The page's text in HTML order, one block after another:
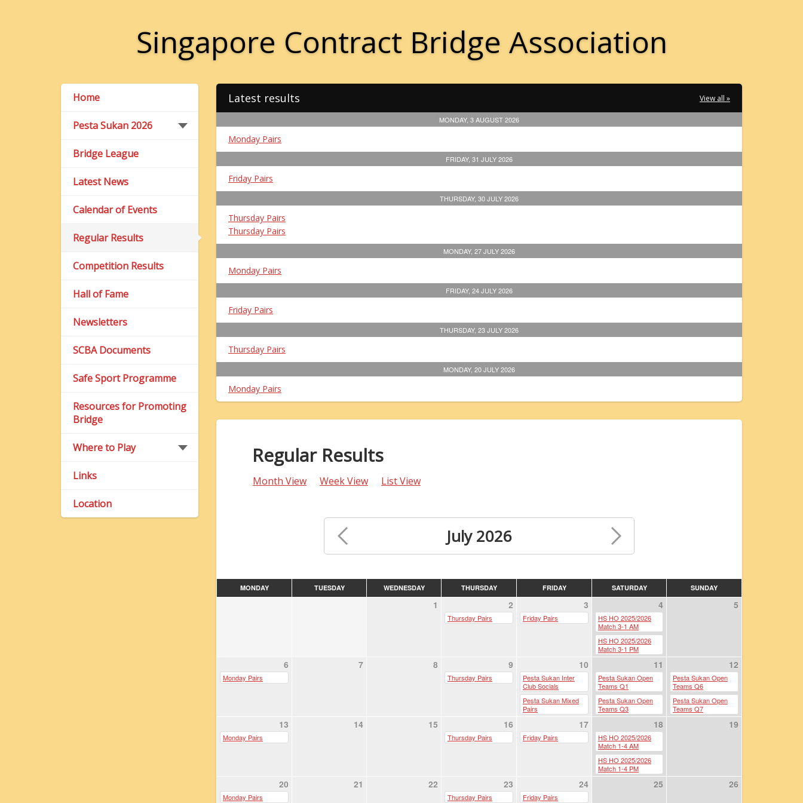
Singapore Contract Bridge Association
Home
Pesta Sukan 2026
Bridge League
Latest News
Calendar of Events
Regular Results
Competition Results
Hall of Fame
Newsletters
SCBA Documents
Safe Sport Programme
Resources for Promoting
Bridge
Where to Play
Links
Location
View all »
Latest results
MONDAY, 3 AUGUST 2026
Monday Pairs
FRIDAY, 31 JULY 2026
Friday Pairs
THURSDAY, 30 JULY 2026
Thursday Pairs
Thursday Pairs
MONDAY, 27 JULY 2026
Monday Pairs
FRIDAY, 24 JULY 2026
Friday Pairs
THURSDAY, 23 JULY 2026
Thursday Pairs
MONDAY, 20 JULY 2026
Monday Pairs
Regular Results
Month View Week View List View
July 2026
MONDAY TUESDAY WEDNESDAY THURSDAY FRIDAY SATURDAY SUNDAY
1 2
Thursday Pairs
3
Friday Pairs
4
HS HO 2025/2026
Match 3-1 AM
HS HO 2025/2026
Match 3-1 PM
5
6
Monday Pairs
7 8 9
Thursday Pairs
10
Pesta Sukan Inter
Club Socials
Pesta Sukan Mixed
Pairs
11
Pesta Sukan Open
Teams Q1
Pesta Sukan Open
Teams Q3
Teams Q4
Pesta Sukan Open
Teams Q5
12
Pesta Sukan Open
Teams Q6
Pesta Sukan Open
Teams Q7
13
Monday Pairs
14 15 16
Thursday Pairs
17
Friday Pairs
18
HS HO 2025/2026
Match 1-4 AM
HS HO 2025/2026
Match 1-4 PM
19
20
Monday Pairs
21 22 23
Thursday Pairs
24
Friday Pairs
25 26